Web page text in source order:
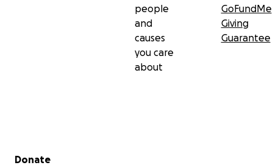
people
and
causes
you care
about
GoFundMe
Giving
Guarantee
Secondary menu
Donate